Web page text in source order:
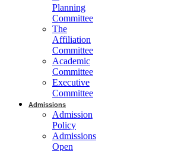
Planning
Committee
The
Affiliation
Committee
Academic
Committee
Executive
Committee
Admissions
Admission
Policy
Admissions
Open